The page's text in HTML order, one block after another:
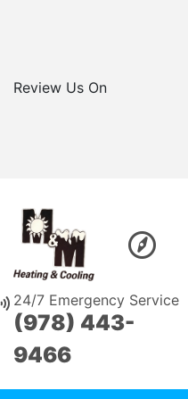
Review Us On
24/7 Emergency Service
(978) 443-
9466